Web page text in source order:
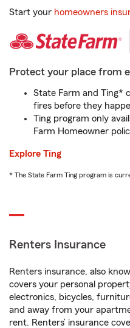
Start your homeowners
Protect your place from
State Farm and Ting*
fires before they
Ting program only
Farm Homeowner
Explore Ting
* The State Farm Ting program is
Renters Insurance
Renters insurance, also
covers your personal
electronics, bicycles,
and away from your
rent. Renters’ insurance